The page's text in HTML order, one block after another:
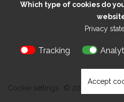
Which type of cookies do
Privacy
Tracking
Accept
Cookie settings © 2026 Kokon